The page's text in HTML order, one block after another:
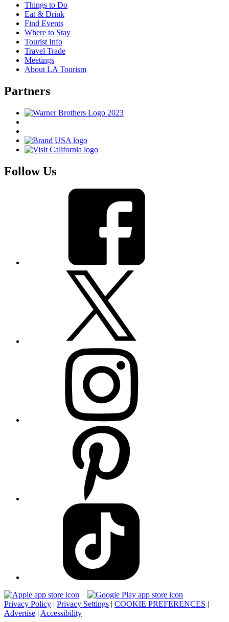
Things to Do
Eat & Drink
Find Events
Where to Stay
Tourist Info
Travel Trade
Meetings
About LA Tourism
Partners
Follow Us
Privacy Policy | Privacy Settings | COOKIE PREFERENCES |
Advertise | Accessibility